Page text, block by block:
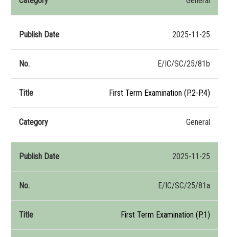
2025-11-25
E/IC/SC/25/81b
First Term Examination (P.2-P.4)
General
2025-11-25
E/IC/SC/25/81a
First Term Examination (P.1)